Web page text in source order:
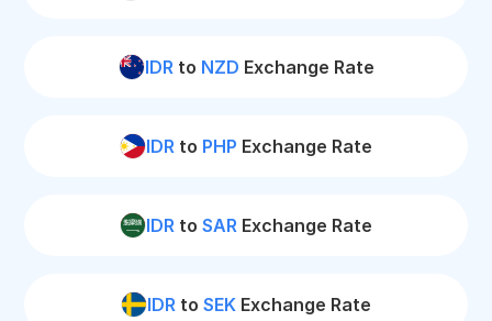
IDRto NZD Exchange Rate
IDR to PHP Exchange Rate
IDR to SAR Exchange Rate
IDR to SEK Exchange Rate